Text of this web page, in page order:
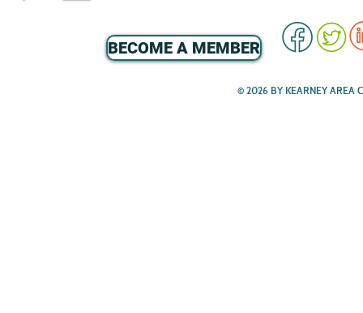
BECOME A MEMBER
© 2026 BY KEARNEY AREA